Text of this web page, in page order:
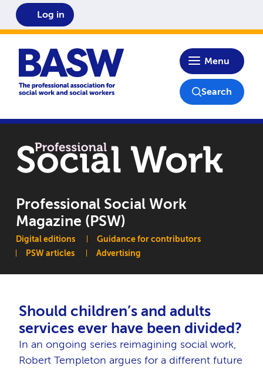
Home
Menu
Log in
Search
Professional Social Work
Magazine (PSW)
Main navigation
Digital editions
Guidance for contributors
PSW articles
Advertising
Should children’s and adults
services ever have been divided?
In an ongoing series reimagining social work,
Robert Templeton argues for a different future